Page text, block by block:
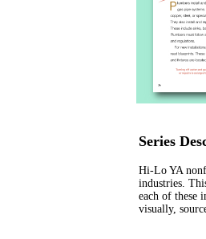
Series
Hi-Lo YA
industries.
each of these
visually,